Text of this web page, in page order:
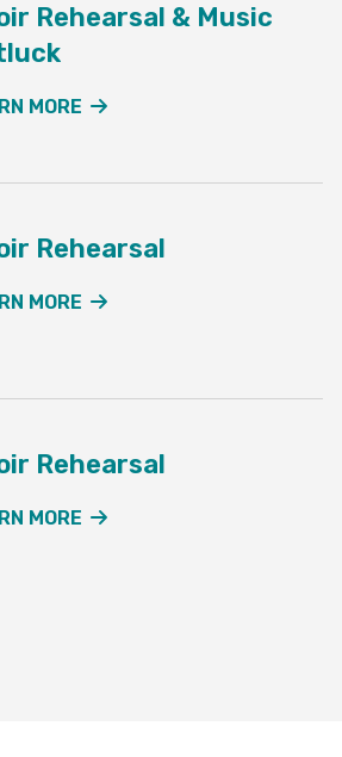
Rehearsal & Music
MORE
Rehearsal
MORE
Rehearsal
MORE